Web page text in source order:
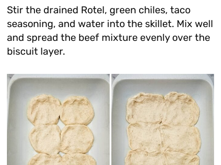
Stir the drained Rotel, green chiles, taco
seasoning, and water into the skillet. Mix well
and spread the beef mixture evenly over the
biscuit layer.